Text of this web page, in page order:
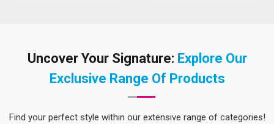
Uncover Your Signature: Explore Our
Exclusive Range Of Products
Find your perfect style within our extensive range of categories!